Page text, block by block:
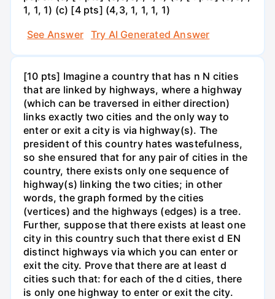
1, 1, 1) (c) [4 pts] (4,3, 1, 1, 1, 1)
See Answer
Try AI Generated Answer
[10 pts] Imagine a country that has n N cities
that are linked by highways, where a highway
(which can be traversed in either direction)
links exactly two cities and the only way to
enter or exit a city is via highway(s). The
president of this country hates wastefulness,
so she ensured that for any pair of cities in the
country, there exists only one sequence of
highway(s) linking the two cities; in other
words, the graph formed by the cities
(vertices) and the highways (edges) is a tree.
Further, suppose that there exists at least one
city in this country such that there exist d EN
distinct highways via which you can enter or
exit the city. Prove that there are at least d
cities such that: for each of the d cities, there
is only one highway to enter or exit the city.